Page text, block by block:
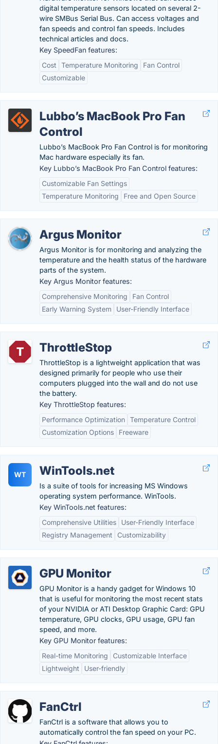
digital temperature sensors located on several 2-
wire SMBus Serial Bus. Can access voltages and
fan speeds and control fan speeds. Includes
technical articles and docs.
Key SpeedFan features:
Cost
Temperature Monitoring
Fan Control
Customizable
Lubbo’s MacBook Pro Fan
Control
Lubbo’s MacBook Pro Fan Control is for monitoring
Mac hardware especially its fan.
Key Lubbo’s MacBook Pro Fan Control features:
Customizable Fan Settings
Temperature Monitoring
Free and Open Source
Argus Monitor
Argus Monitor is for monitoring and analyzing the
temperature and the health status of the hardware
parts of the system.
Key Argus Monitor features:
Comprehensive Monitoring
Fan Control
Early Warning System
User-Friendly Interface
ThrottleStop
ThrottleStop is a lightweight application that was
designed primarily for people who use their
computers plugged into the wall and do not use
the battery.
Key ThrottleStop features:
Performance Optimization Temperature Control
Customization Options
Freeware
WT WinTools.net
Is a suite of tools for increasing MS Windows
operating system performance. WinTools.
Key WinTools.net features:
Comprehensive Utilities
User-Friendly Interface
Registry Management
Customizability
GPU Monitor
GPU Monitor is a handy gadget for Windows 10
that is useful for monitoring the most recent stats
of your NVIDIA or ATI Desktop Graphic Card: GPU
temperature, GPU clocks, GPU usage, GPU fan
speed, and more.
Key GPU Monitor features:
Real-time Monitoring
Customizable Interface
Lightweight
User-friendly
FanCtrl
FanCtrl is a software that allows you to
automatically control the fan speed on your PC.